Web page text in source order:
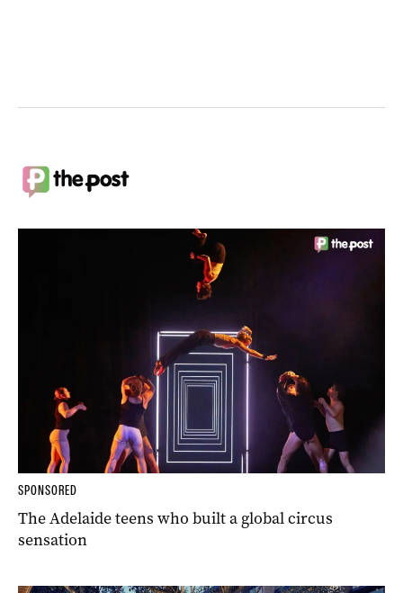
SPONSORED
The Adelaide teens who built a global circus
sensation